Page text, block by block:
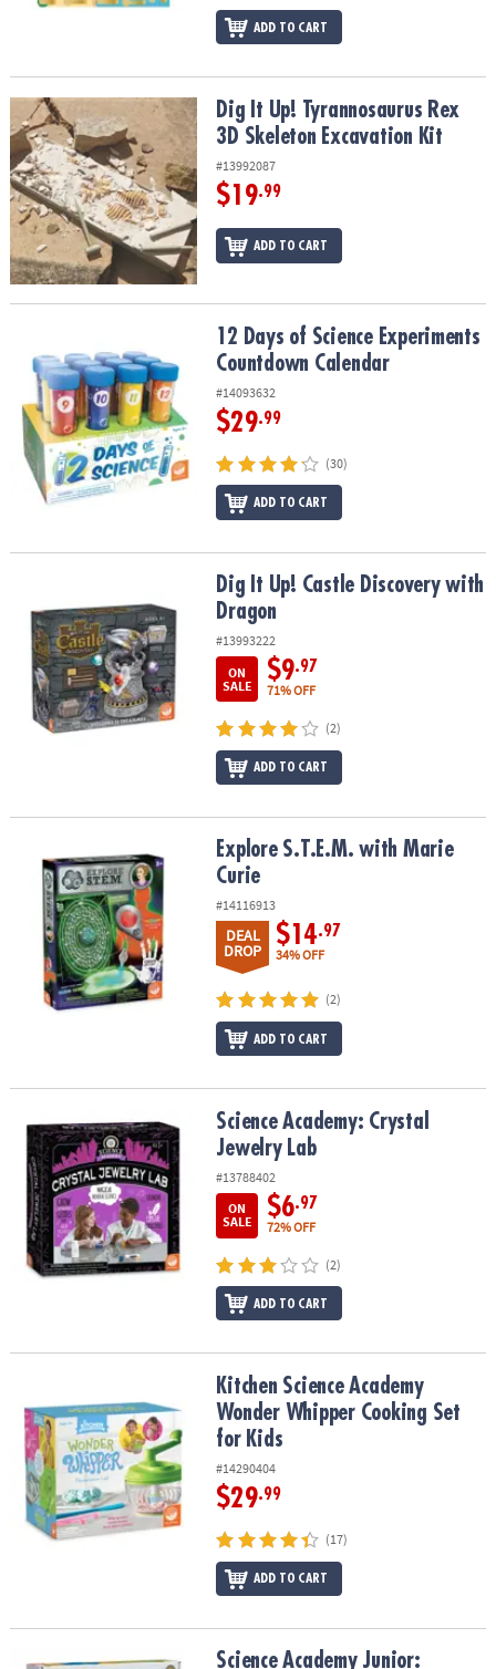
ADD TO CART
Dig It Up! Tyrannosaurus Rex 3D Skeleton Excavation Kit
Dig It Up! Tyrannosaurus Rex
3D Skeleton Excavation Kit
#13992087
$19.99
ADD TO CART
12 Days of Science Experiments Countdown Calendar
12 Days of Science Experiments
Countdown Calendar
#14093632
$29.99
(30)
ADD TO CART
Dig It Up! Castle Discovery with DragonDig It Up! Castle Discovery with
Dragon
#13993222
ON
SALE
$9.97
71% OFF
(2)
ADD TO CART
Explore S.T.E.M. with Marie CurieExplore S.T.E.M. with Marie
Curie
#14116913
DEAL
DROP
$14.97
34% OFF
(2)
ADD TO CART
Science Academy: Crystal Jewelry LabScience Academy: Crystal
Jewelry Lab
#13788402
ON
SALE
$6.97
72% OFF
(2)
ADD TO CART
Kitchen Science Academy Wonder Whipper Cooking Set for Kids
Kitchen Science Academy
Wonder Whipper Cooking Set
for Kids
#14290404
$29.99
(17)
ADD TO CART
Science Academy Junior: Sensory Space Sand Lab
Science Academy Junior: